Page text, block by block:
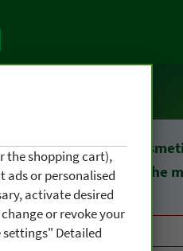
remediesand
straight from
the
the shopping cart),
ads or personalised
activate desired
or revoke your
Detailed